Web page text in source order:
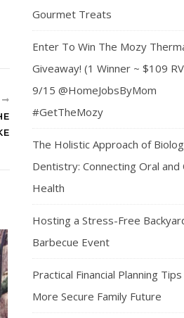
Gourmet Treats
Enter To Win The Mozy
Giveaway! (1 Winner ~ $109
9/15 @HomeJobsByMom
#GetTheMozy
The Holistic Approach of
Dentistry: Connecting Oral and
Health
Hosting a Stress-Free
Barbecue Event
Practical Financial Planning
More Secure Family Future